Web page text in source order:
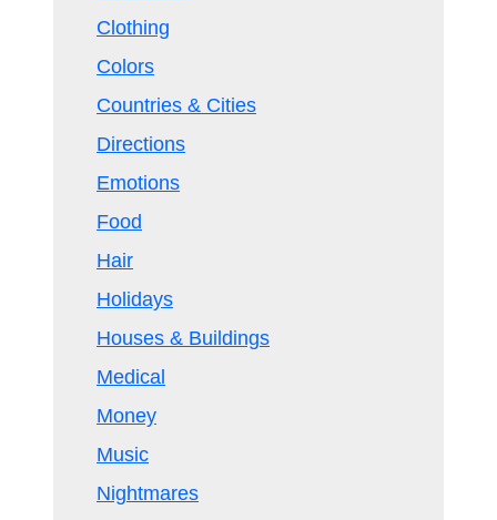
Clothing
Colors
Countries & Cities
Directions
Emotions
Food
Hair
Holidays
Houses & Buildings
Medical
Money
Music
Nightmares